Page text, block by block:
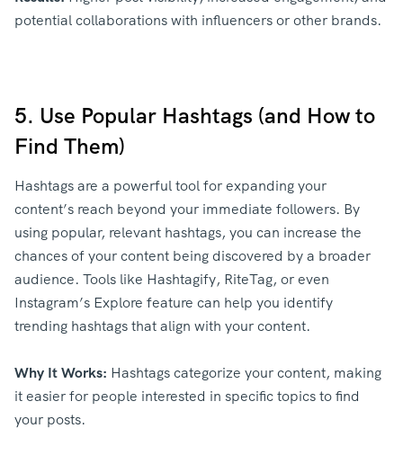
potential collaborations with influencers or other brands.
5. Use Popular Hashtags (and How to
Find Them)
Hashtags are a powerful tool for expanding your
content’s reach beyond your immediate followers. By
using popular, relevant hashtags, you can increase the
chances of your content being discovered by a broader
audience. Tools like Hashtagify, RiteTag, or even
Instagram’s Explore feature can help you identify
trending hashtags that align with your content.
Why It Works: Hashtags categorize your content, making
it easier for people interested in specific topics to find
your posts.